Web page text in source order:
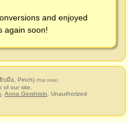
and enjoyed
again soon!
บมือ, Pinch) (Thai Units)
of our site.
Anna Gershtein . Unauthorized